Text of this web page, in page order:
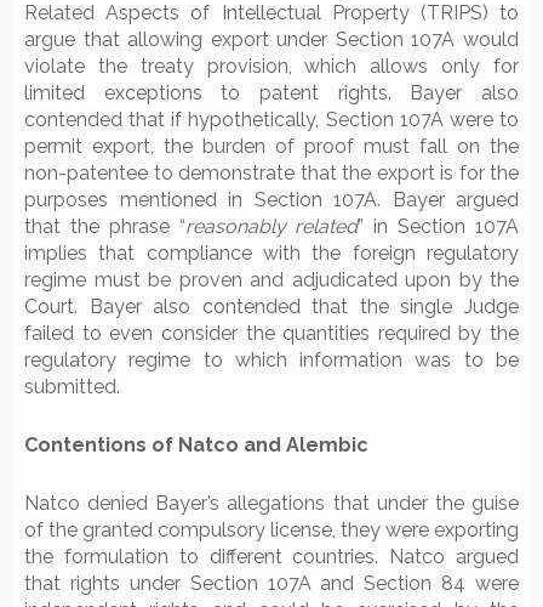
Related Aspects of Intellectual Property (TRIPS) to
argue that allowing export under Section 107A would
violate the treaty provision, which allows only for
limited exceptions to patent rights. Bayer also
contended that if hypothetically, Section 107A were to
permit export, the burden of proof must fall on the
non-patentee to demonstrate that the export is for the
purposes mentioned in Section 107A. Bayer argued
that the phrase “reasonably related” in Section 107A
implies that compliance with the foreign regulatory
regime must be proven and adjudicated upon by the
Court. Bayer also contended that the single Judge
failed to even consider the quantities required by the
regulatory regime to which information was to be
submitted.
Contentions of Natco and Alembic
Natco denied Bayer’s allegations that under the guise
of the granted compulsory license, they were exporting
the formulation to different countries. Natco argued
that rights under Section 107A and Section 84 were